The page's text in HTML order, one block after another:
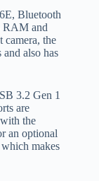
Bluetooth
RAM and
camera, the
and also has
3.2 Gen 1
are
the
an optional
makes